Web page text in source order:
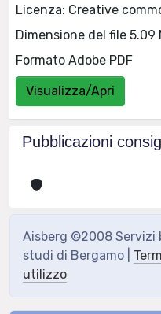
Licenza: Creative
Dimensione del file 5.09
Formato Adobe PDF
Visualizza/Apri
Pubblicazioni
Aisberg ©2008 Servizi
studi di Bergamo |
utilizzo